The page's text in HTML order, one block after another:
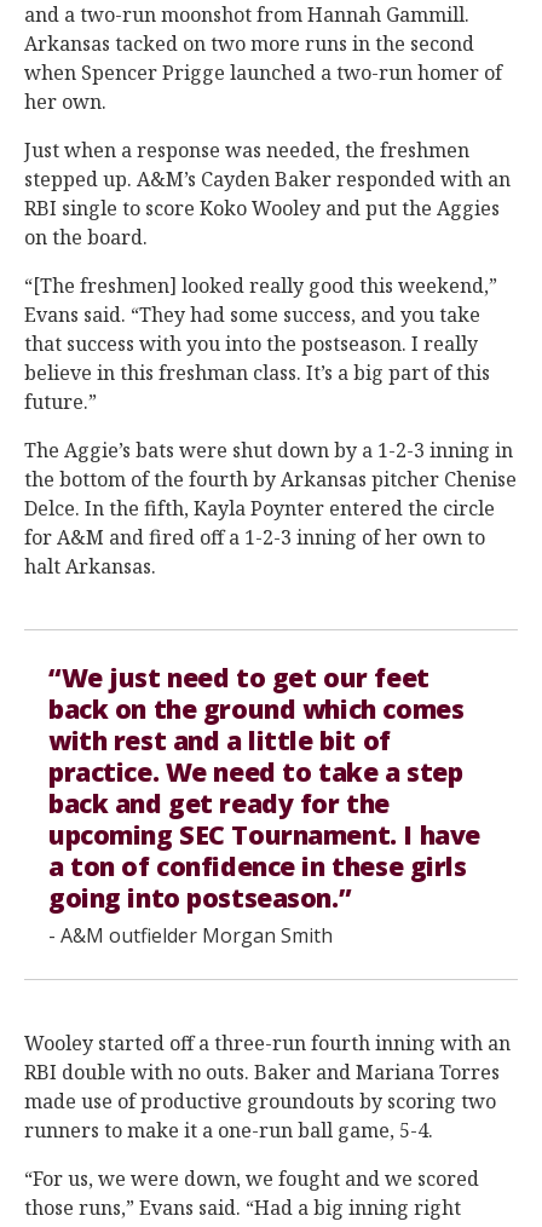
and a two-run moonshot from Hannah Gammill.
Arkansas tacked on two more runs in the second
when Spencer Prigge launched a two-run homer of
her own.
Just when a response was needed, the freshmen
stepped up. A&M’s Cayden Baker responded with an
RBI single to score Koko Wooley and put the Aggies
on the board.
“[The freshmen] looked really good this weekend,”
Evans said. “They had some success, and you take
that success with you into the postseason. I really
believe in this freshman class. It’s a big part of this
future.”
The Aggie’s bats were shut down by a 1-2-3 inning in
the bottom of the fourth by Arkansas pitcher Chenise
Delce. In the fifth, Kayla Poynter entered the circle
for A&M and fired off a 1-2-3 inning of her own to
halt Arkansas.
“We just need to get our feet
back on the ground which comes
with rest and a little bit of
practice. We need to take a step
back and get ready for the
upcoming SEC Tournament. I have
a ton of confidence in these girls
going into postseason.”
- A&M outfielder Morgan Smith
Wooley started off a three-run fourth inning with an
RBI double with no outs. Baker and Mariana Torres
made use of productive groundouts by scoring two
runners to make it a one-run ball game, 5-4.
“For us, we were down, we fought and we scored
those runs,” Evans said. “Had a big inning right